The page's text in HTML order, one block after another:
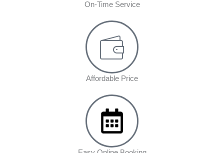
On-Time Service
Affordable Price